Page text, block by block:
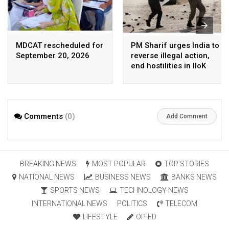
MDCAT rescheduled for
September 20, 2026
PM Sharif urges India to
reverse illegal action,
end hostilities in IIoK
Comments (0) Add Comment
BREAKING NEWS MOST POPULAR
TOP STORIES
NATIONAL NEWS
BUSINESS NEWS
BANKS NEWS
SPORTS NEWS
TECHNOLOGY NEWS
INTERNATIONAL NEWS
POLITICS
TELECOM
LIFESTYLE
OP-ED